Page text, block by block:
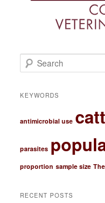
e
rKEYWORDS
antimicrobial use
parasites
proportion sample size
RECENT POSTS